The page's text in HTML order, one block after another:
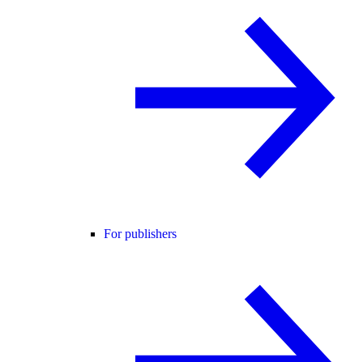
For publishers